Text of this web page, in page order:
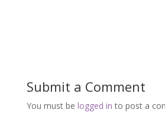
Submit a Comment
You must be logged in to post a